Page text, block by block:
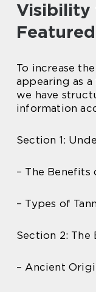
Visibility
To increase
appearing as
we have
information
Section 1:
– The Benefits
– Types of
Section 2: The
– Ancient